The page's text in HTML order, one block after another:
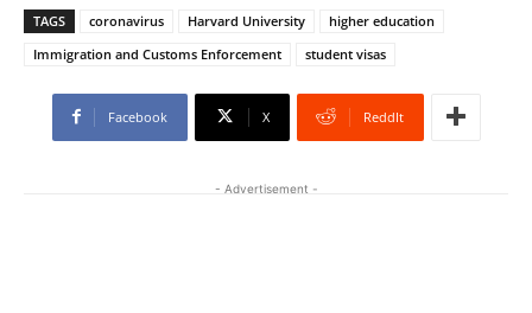
TAGS coronavirus Harvard University
higher education
Immigration and Customs Enforcement
student visas
Facebook X ReddIt
- Advertisement -